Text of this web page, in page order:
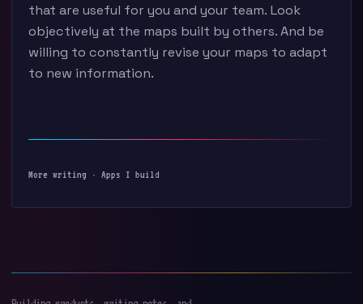
that are useful for you and your team. Look
objectively at the maps built by others. And be
willing to constantly revise your maps to adapt
to new information.
More writing · Apps I build